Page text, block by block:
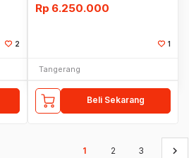
2
Rp 6.250.000
1
Tangerang
Beli Sekarang
1 2 3 keyboard_arrow_right